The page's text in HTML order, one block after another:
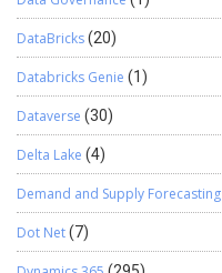
DataBricks(20)
Databricks Genie (1)
Dataverse (30)
Delta Lake (4)
Demand and Supply Forecasting
Dot Net(7)